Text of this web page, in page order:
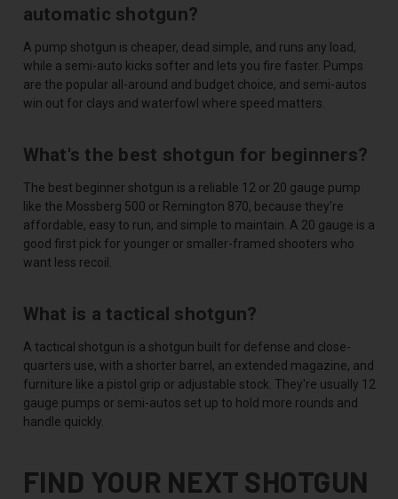
automatic shotgun?
A pump shotgun is cheaper, dead simple, and runs any load,
while a semi-auto kicks softer and lets you fire faster. Pumps
are the popular all-around and budget choice, and semi-autos
win out for clays and waterfowl where speed matters.
What's the best shotgun for beginners?
The best beginner shotgun is a reliable 12 or 20 gauge pump
like the Mossberg 500 or Remington 870, because they're
affordable, easy to run, and simple to maintain. A 20 gauge is a
good first pick for younger or smaller-framed shooters who
want less recoil.
What is a tactical shotgun?
A tactical shotgun is a shotgun built for defense and close-
quarters use, with a shorter barrel, an extended magazine, and
furniture like a pistol grip or adjustable stock. They're usually 12
gauge pumps or semi-autos set up to hold more rounds and
handle quickly.
FIND YOUR NEXT SHOTGUN